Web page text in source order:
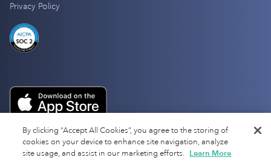
Privacy Policy
By clicking “Accept All Cookies”, you agree to the storing of
cookies on your device to enhance site navigation, analyze
site usage, and assist in our marketing efforts. Learn More